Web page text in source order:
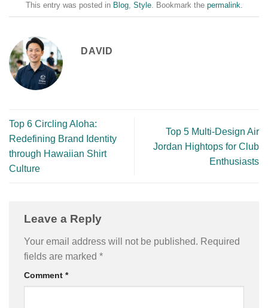
This entry was posted in Blog, Style. Bookmark the permalink.
DAVID
Top 6 Circling Aloha:
Redefining Brand Identity
through Hawaiian Shirt
Culture
Top 5 Multi-Design Air
Jordan Hightops for Club
Enthusiasts
Leave a Reply
Your email address will not be published. Required
fields are marked *
Comment *